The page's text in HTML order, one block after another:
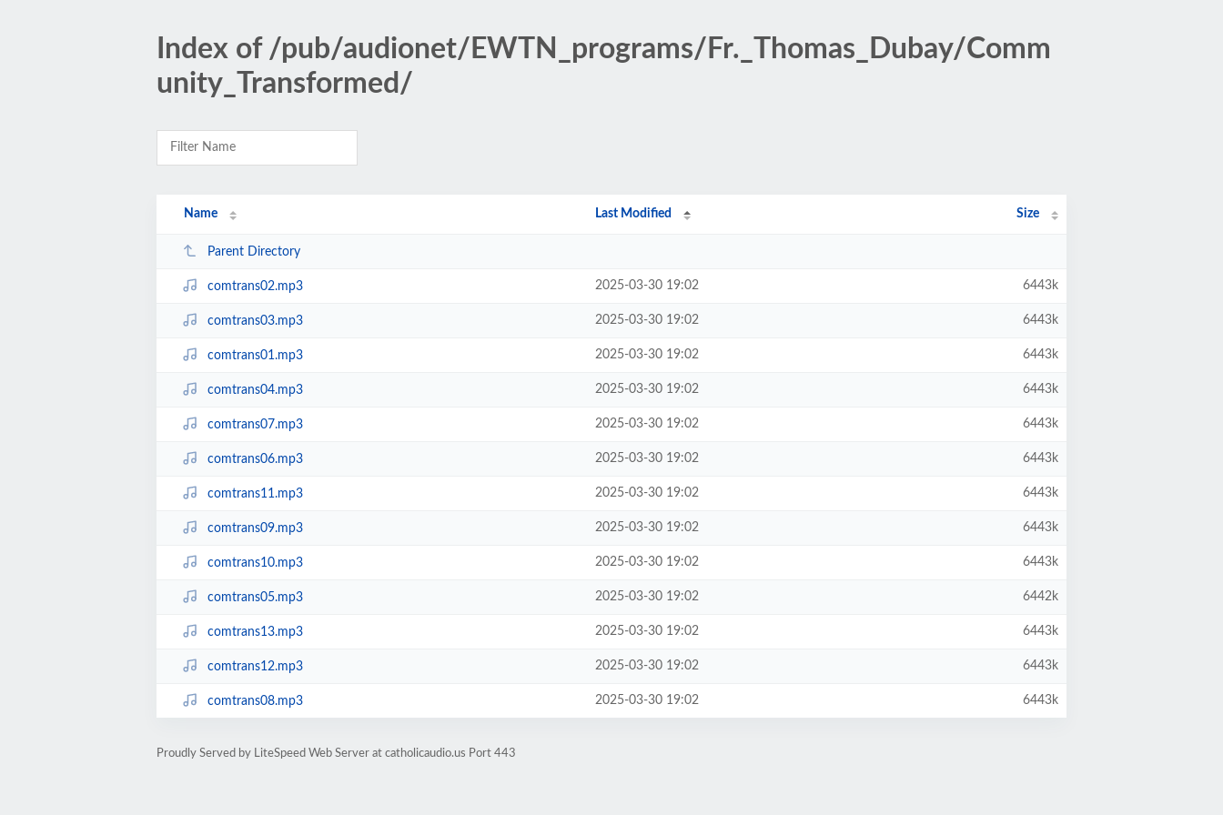
Index of /pub/audionet/EWTN_programs/Fr._Thomas_Dubay/Comm
unity_Transformed/
Name Last Modified Size
Parent Directory
comtrans02.mp3 2025-03-30 19:02 6443k
comtrans03.mp3 2025-03-30 19:02 6443k
comtrans01.mp3 2025-03-30 19:02 6443k
comtrans04.mp3 2025-03-30 19:02 6443k
comtrans07.mp3 2025-03-30 19:02 6443k
comtrans06.mp3 2025-03-30 19:02 6443k
comtrans11.mp3 2025-03-30 19:02 6443k
comtrans09.mp3 2025-03-30 19:02 6443k
comtrans10.mp3 2025-03-30 19:02 6443k
comtrans05.mp3 2025-03-30 19:02 6442k
comtrans13.mp3 2025-03-30 19:02 6443k
comtrans12.mp3 2025-03-30 19:02 6443k
comtrans08.mp3 2025-03-30 19:02 6443k
Proudly Served by LiteSpeed Web Server at catholicaudio.us Port 443